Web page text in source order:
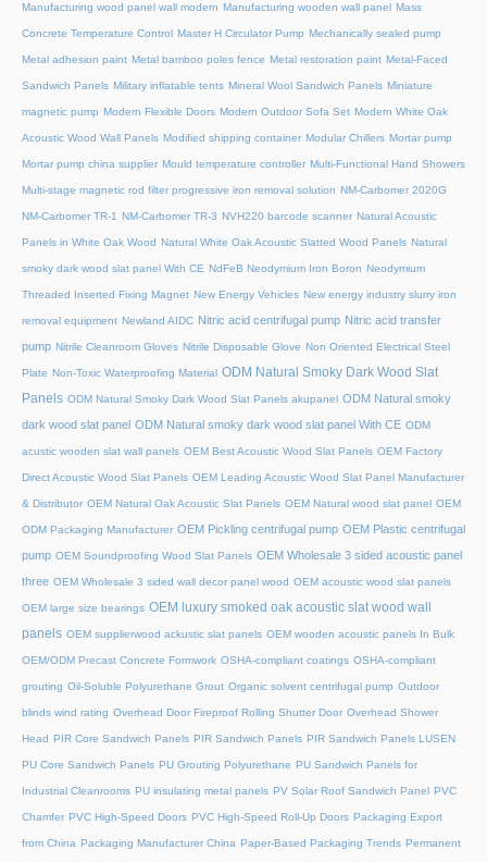
Manufacturing wood panel wall modern Manufacturing wooden wall panel Mass
Concrete Temperature Control Master H Circulator Pump Mechanically sealed pump
Metal adhesion paint Metal bamboo poles fence Metal restoration paint Metal-Faced
Sandwich Panels Military inflatable tents Mineral Wool Sandwich Panels Miniature
magnetic pump Modern Flexible Doors Modern Outdoor Sofa Set Modern White Oak
Acoustic Wood Wall Panels Modified shipping container Modular Chillers Mortar pump
Mortar pump china supplier Mould temperature controller Multi-Functional Hand Showers
Multi-stage magnetic rod filter progressive iron removal solution NM-Carbomer 2020G
NM-Carbomer TR-1 NM-Carbomer TR-3 NVH220 barcode scanner Natural Acoustic
Panels in White Oak Wood Natural White Oak Acoustic Slatted Wood Panels Natural
smoky dark wood slat panel With CE NdFeB Neodymium Iron Boron Neodymium
Threaded Inserted Fixing Magnet New Energy Vehicles New energy industry slurry iron
removal equipment Newland AIDC Nitric acid centrifugal pump Nitric acid transfer
pump Nitrile Cleanroom Gloves Nitrile Disposable Glove Non Oriented Electrical Steel
Plate Non-Toxic Waterproofing Material ODM Natural Smoky Dark Wood Slat
Panels ODM Natural Smoky Dark Wood Slat Panels akupanel ODM Natural smoky
dark wood slat panel ODM Natural smoky dark wood slat panel With CE ODM
acustic wooden slat wall panels OEM Best Acoustic Wood Slat Panels OEM Factory
Direct Acoustic Wood Slat Panels OEM Leading Acoustic Wood Slat Panel Manufacturer
& Distributor OEM Natural Oak Acoustic Slat Panels OEM Natural wood slat panel OEM
ODM Packaging Manufacturer OEM Pickling centrifugal pump OEM Plastic centrifugal
pump OEM Soundproofing Wood Slat Panels OEM Wholesale 3 sided acoustic panel
three OEM Wholesale 3 sided wall decor panel wood OEM acoustic wood slat panels
OEM large size bearings OEM luxury smoked oak acoustic slat wood wall
panels OEM supplierwood ackustic slat panels OEM wooden acoustic panels In Bulk
OEM/ODM Precast Concrete Formwork OSHA-compliant coatings OSHA-compliant
grouting Oil-Soluble Polyurethane Grout Organic solvent centrifugal pump Outdoor
blinds wind rating Overhead Door Fireproof Rolling Shutter Door Overhead Shower
Head PIR Core Sandwich Panels PIR Sandwich Panels PIR Sandwich Panels LUSEN
PU Core Sandwich Panels PU Grouting Polyurethane PU Sandwich Panels for
Industrial Cleanrooms PU insulating metal panels PV Solar Roof Sandwich Panel PVC
Chamfer PVC High-Speed Doors PVC High-Speed Roll-Up Doors Packaging Export
from China Packaging Manufacturer China Paper-Based Packaging Trends Permanent